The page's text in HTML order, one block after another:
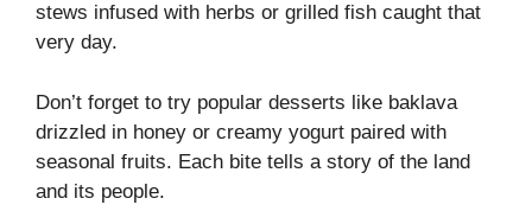
stews infused with herbs or grilled fish caught that
very day.
Don’t forget to try popular desserts like baklava
drizzled in honey or creamy yogurt paired with
seasonal fruits. Each bite tells a story of the land
and its people.